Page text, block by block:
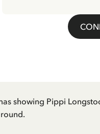
showing Pippi